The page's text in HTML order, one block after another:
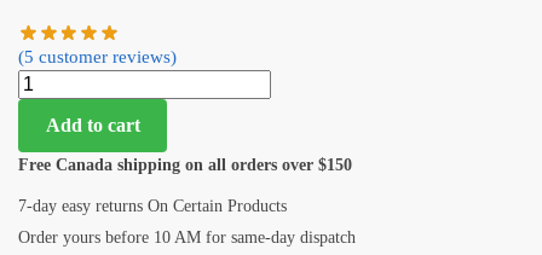
(5 customer reviews)
Add to cart
Free Canada shipping on all orders over $150
7-day easy returns On Certain Products
Order yours before 10 AM for same-day dispatch